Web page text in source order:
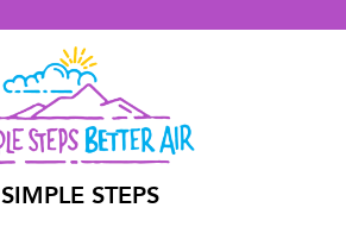
SIMPLE STEPS